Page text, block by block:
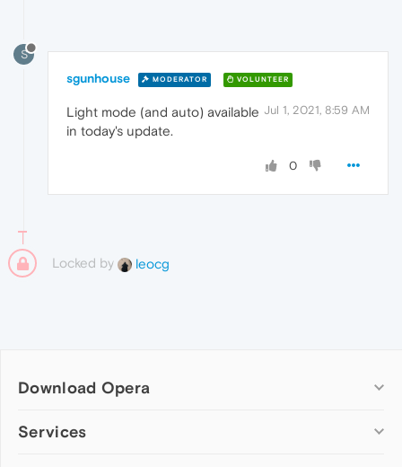
S
sgunhouse MODERATOR VOLUNTEER
Jul 1, 2021, 8:59 AM
Light mode (and auto) available
in today's update.
0
Locked by leocg
Download Opera
Computer browsers
Services